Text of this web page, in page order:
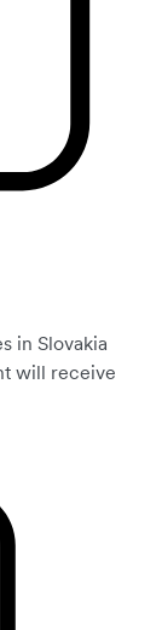
in Slovakia
will receive